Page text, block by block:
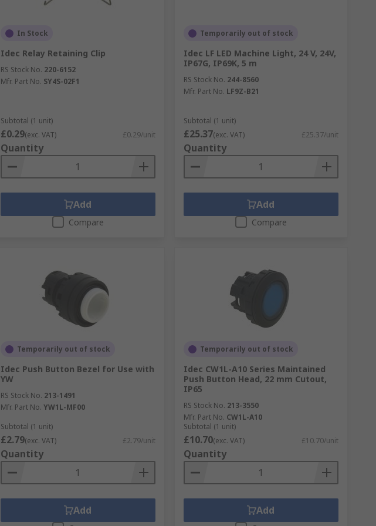
In Stock
Idec Relay Retaining Clip
RS Stock No. 220-6152
Mfr. Part No. SY4S-02F1
Subtotal (1 unit)
£0.29(exc. VAT) £0.29/unit
Quantity
Add
Compare
Temporarily out of stock
Idec LF LED Machine Light, 24 V, 24V,
IP67G, IP69K, 5 m
RS Stock No. 244-8560
Mfr. Part No. LF9Z-B21
Subtotal (1 unit)
£25.37(exc. VAT) £25.37/unit
Quantity
Add
Compare
Temporarily out of stock
Idec Push Button Bezel for Use with
YW
RS Stock No. 213-1491
Mfr. Part No. YW1L-MF00
Subtotal (1 unit)
£2.79(exc. VAT) £2.79/unit
Quantity
Add
Temporarily out of stock
Idec CW1L-A10 Series Maintained
Push Button Head, 22 mm Cutout,
IP65
RS Stock No. 213-3550
Mfr. Part No. CW1L-A10
Subtotal (1 unit)
£10.70(exc. VAT) £10.70/unit
Quantity
Add